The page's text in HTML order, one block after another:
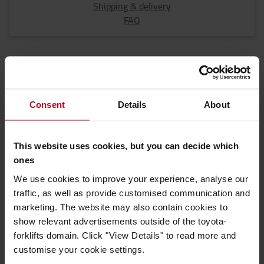
Consent Details About
This website uses cookies, but you can decide which
ones
We use cookies to improve your experience, analyse our
traffic, as well as provide customised communication and
marketing. The website may also contain cookies to
show relevant advertisements outside of the toyota-
forklifts domain. Click "View Details" to read more and
customise your cookie settings.
Shipping & delivery
FAQ
Most common questions when renting a
4 common questions regarding renting a
truck